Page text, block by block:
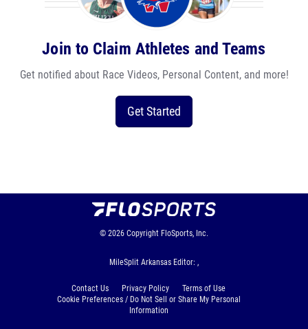
Join to Claim Athletes and Teams
Get notified about Race Videos, Personal Content, and more!
Get Started
© 2026 Copyright FloSports, Inc.
MileSplit Arkansas Editor: ,
Contact Us Privacy Policy
Terms of Use
Cookie Preferences / Do Not Sell or Share My Personal
Information